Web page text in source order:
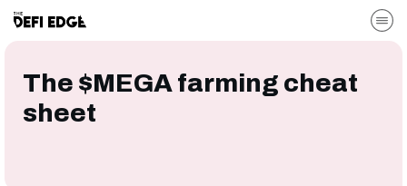
The $MEGA farming cheat
sheet